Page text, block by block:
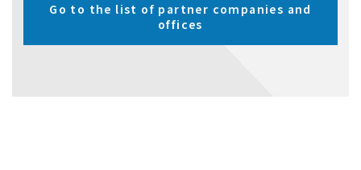
Go to the list of partner companies and
offices